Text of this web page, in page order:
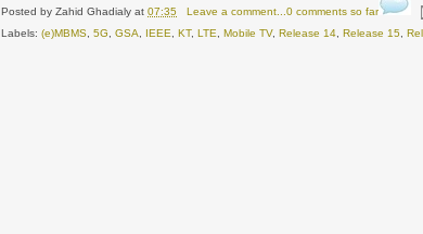
Posted byZahid Ghadialy at07:35
Leave a comment...0 comments so far
Labels:(e)MBMS ,5G ,GSA IEEE ,KT,LTE ,Mobile TV,Release 14 ,Release 15 ,